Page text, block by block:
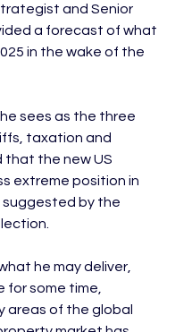
and Senior
a forecast of what
in the wake of the
sees as the three
taxation and
that the new US
extreme position in
by the
he may deliver,
for some time,
areas of the global